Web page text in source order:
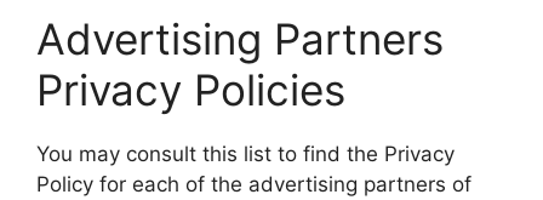
Advertising Partners
Privacy Policies
You may consult this list to find the Privacy
Policy for each of the advertising partners of